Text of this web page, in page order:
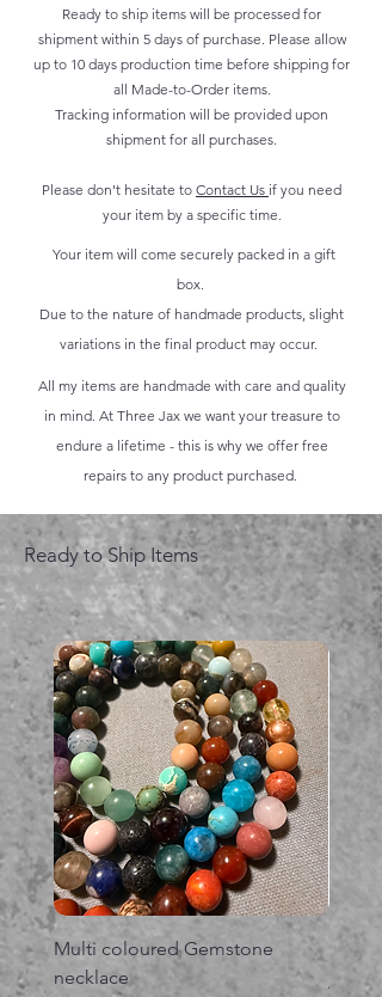
Ready to ship items will be processed for
shipment within 5 days of purchase. Please allow
up to 10 days production time before shipping for
all Made-to-Order items.
Tracking information will be provided upon
shipment for all purchases.
Please don't hesitate to Contact Us if you need
your item by a specific time.
Your item will come securely packed in a gift
box.
Due to the nature of handmade products, slight
variations in the final product may occur.
All my items are handmade with care and quality
in mind. At Three Jax we want your treasure to
endure a lifetime - this is why we offer free
repairs to any product purchased.
Ready to Ship Items
Multi coloured Gemstone
necklace
価格